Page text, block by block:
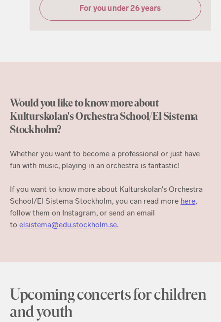
For you under 26 years
Would you like to know more about
Kulturskolan's Orchestra School/El Sistema
Stockholm?
Whether you want to become a professional or just have
fun with music, playing in an orchestra is fantastic!
If you want to know more about Kulturskolan's Orchestra
School/El Sistema Stockholm, you can read more here,
follow them on Instagram, or send an email
to elsistema@edu.stockholm.se.
Upcoming concerts for children
and youth